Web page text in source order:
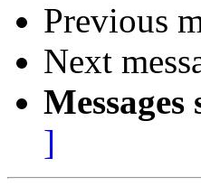
Previous
Next
]